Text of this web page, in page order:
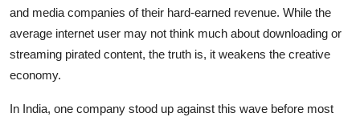
and media companies of their hard-earned revenue. While the
average internet user may not think much about downloading or
streaming pirated content, the truth is, it weakens the creative
economy.
In India, one company stood up against this wave before most